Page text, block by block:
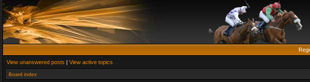
View unanswered posts | View active topics
Board index